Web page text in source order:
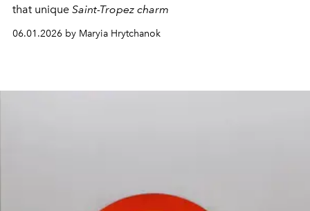
that unique Saint-Tropez charm
06.01.2026 by Maryia Hrytchanok